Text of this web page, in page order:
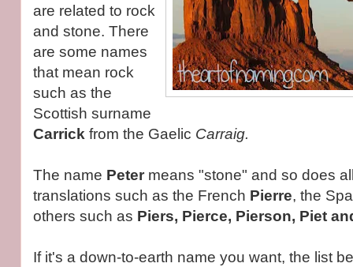
are related to rock
and stone. There
are some names
that mean rock
such as the
Scottish surname
Carrick from the Gaelic Carraig.
The name Peter means "stone" and so does
translations such as the French Pierre, the
others such as Piers, Pierce, Pierson, Piet
If it's a down-to-earth name you want, the list